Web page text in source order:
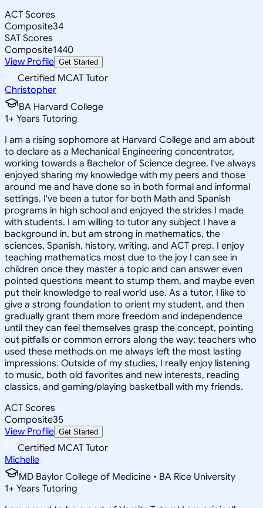
ACT Scores
Composite34
SAT Scores
Composite1440
View Profile Get Started
Certified MCAT Tutor
Christopher
BA Harvard College
1+ Years Tutoring
I am a rising sophomore at Harvard College and am about
to declare as a Mechanical Engineering concentrator,
working towards a Bachelor of Science degree. I've always
enjoyed sharing my knowledge with my peers and those
around me and have done so in both formal and informal
settings. I've been a tutor for both Math and Spanish
programs in high school and enjoyed the strides I made
with students. I am willing to tutor any subject I have a
background in, but am strong in mathematics, the
sciences, Spanish, history, writing, and ACT prep. I enjoy
teaching mathematics most due to the joy I can see in
children once they master a topic and can answer even
pointed questions meant to stump them, and maybe even
put their knowledge to real world use. As a tutor, I like to
give a strong foundation to orient my student, and then
gradually grant them more freedom and independence
until they can feel themselves grasp the concept, pointing
out pitfalls or common errors along the way; teachers who
used these methods on me always left the most lasting
impressions. Outside of my studies, I really enjoy listening
to music, both old favorites and new interests, reading
classics, and gaming/playing basketball with my friends.
ACT Scores
Composite35
View Profile Get Started
Certified MCAT Tutor
Michelle
MD Baylor College of Medicine • BA Rice University
1+ Years Tutoring